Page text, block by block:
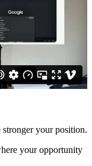
your position.
your opportunity